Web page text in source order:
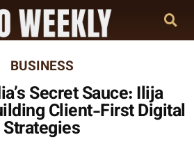
BUSINESS
Secret Sauce: Ilija
Client-First Digital
Strategies